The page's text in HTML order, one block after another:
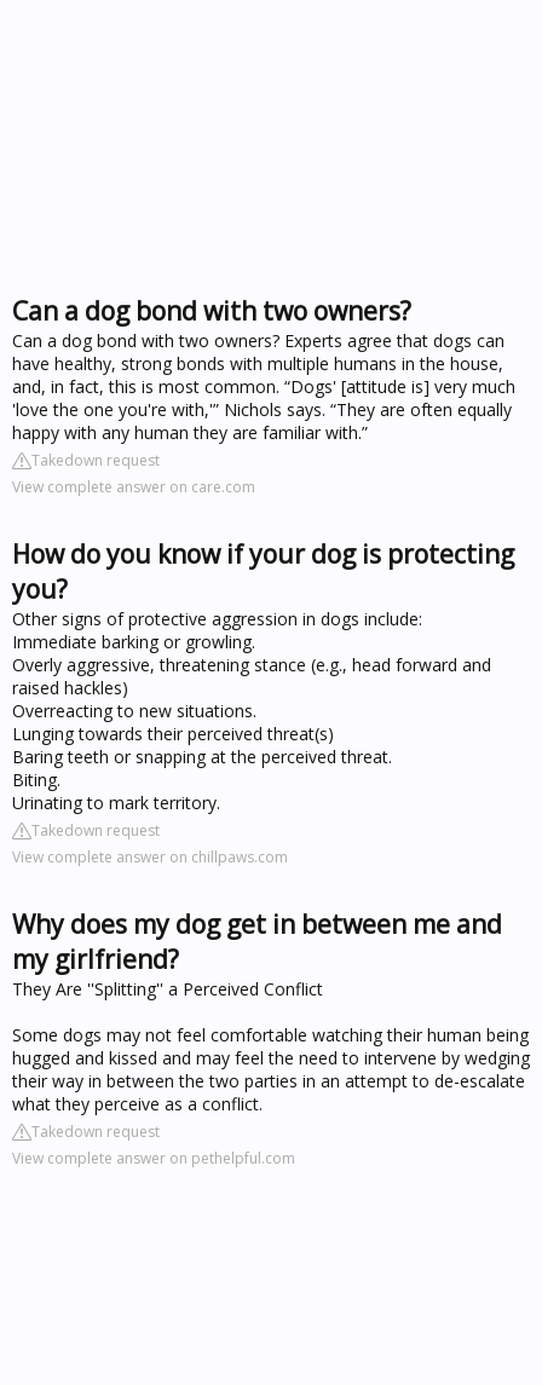
Can a dog bond with two owners?
Can a dog bond with two owners? Experts agree that dogs can
have healthy, strong bonds with multiple humans in the house,
and, in fact, this is most common. “Dogs' [attitude is] very much
'love the one you're with,'” Nichols says. “They are often equally
happy with any human they are familiar with.”
Takedown request
View complete answer on care.com
How do you know if your dog is protecting
you?
Other signs of protective aggression in dogs include:
Immediate barking or growling.
Overly aggressive, threatening stance (e.g., head forward and
raised hackles)
Overreacting to new situations.
Lunging towards their perceived threat(s)
Baring teeth or snapping at the perceived threat.
Biting.
Urinating to mark territory.
Takedown request
View complete answer on chillpaws.com
Why does my dog get in between me and
my girlfriend?
They Are ''Splitting'' a Perceived Conflict
Some dogs may not feel comfortable watching their human being
hugged and kissed and may feel the need to intervene by wedging
their way in between the two parties in an attempt to de-escalate
what they perceive as a conflict.
Takedown request
View complete answer on pethelpful.com